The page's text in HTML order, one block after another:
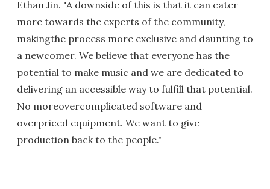
Ethan Jin. "A downside of this is that it can cater
more towards the experts of the community,
makingthe process more exclusive and daunting to
a newcomer. We believe that everyone has the
potential to make music and we are dedicated to
delivering an accessible way to fulfill that potential.
No moreovercomplicated software and
overpriced equipment. We want to give
production back to the people."